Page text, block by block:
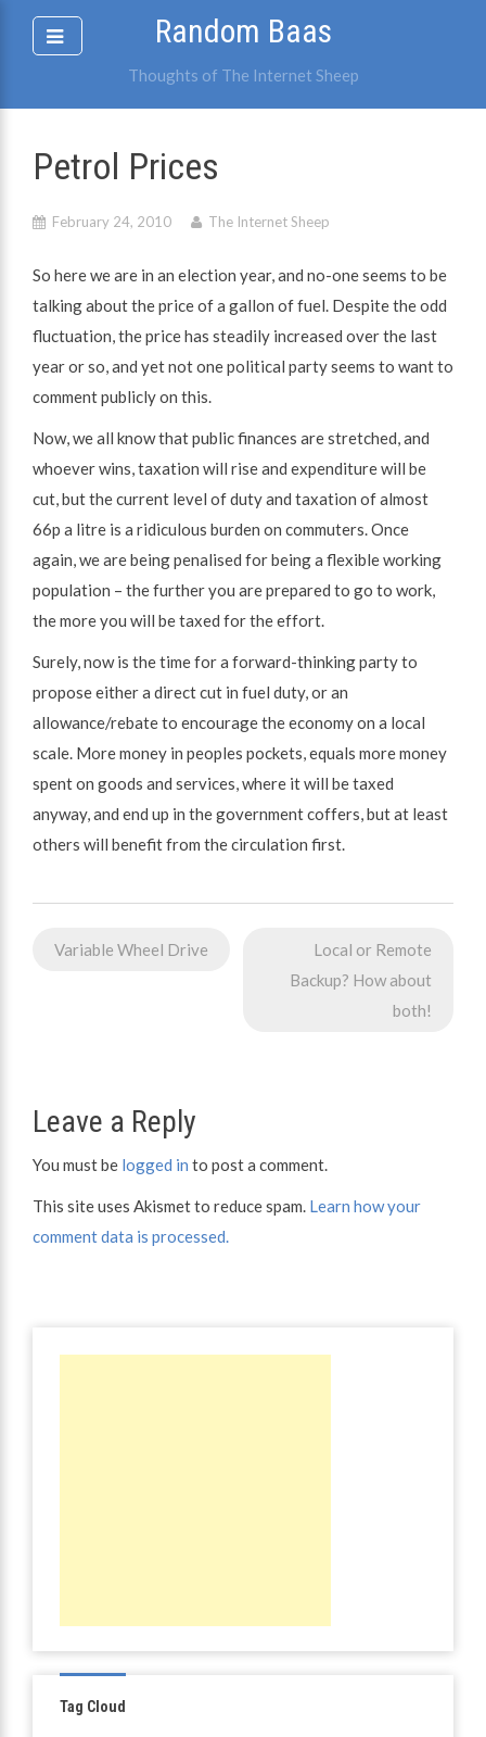
Random Baas
Thoughts of The Internet Sheep
Petrol Prices
February 24, 2010 The Internet Sheep
So here we are in an election year, and no-one seems to be
talking about the price of a gallon of fuel. Despite the odd
fluctuation, the price has steadily increased over the last
year or so, and yet not one political party seems to want to
comment publicly on this.
Now, we all know that public finances are stretched, and
whoever wins, taxation will rise and expenditure will be
cut, but the current level of duty and taxation of almost
66p a litre is a ridiculous burden on commuters. Once
again, we are being penalised for being a flexible working
population – the further you are prepared to go to work,
the more you will be taxed for the effort.
Surely, now is the time for a forward-thinking party to
propose either a direct cut in fuel duty, or an
allowance/rebate to encourage the economy on a local
scale. More money in peoples pockets, equals more money
spent on goods and services, where it will be taxed
anyway, and end up in the government coffers, but at least
others will benefit from the circulation first.
Post
Variable Wheel Drive
Local or Remote
Backup? How about
both!
Leave a Reply
You must be logged in to post a comment.
This site uses Akismet to reduce spam. Learn how your
comment data is processed.
Tag Cloud